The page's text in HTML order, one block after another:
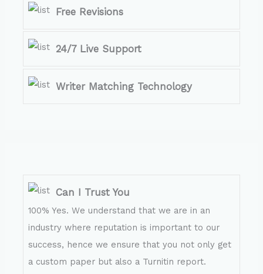
Free Revisions
24/7 Live Support
Writer Matching Technology
Can I Trust You
100% Yes. We understand that we are in an
industry where reputation is important to our
success, hence we ensure that you not only get
a custom paper but also a Turnitin report.